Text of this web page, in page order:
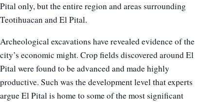
Pital only, but the entire region and areas surrounding
Teotihuacan and El Pital.
Archeological excavations have revealed evidence of the
city’s economic might. Crop fields discovered around El
Pital were found to be advanced and made highly
productive. Such was the development level that experts
argue El Pital is home to some of the most significant